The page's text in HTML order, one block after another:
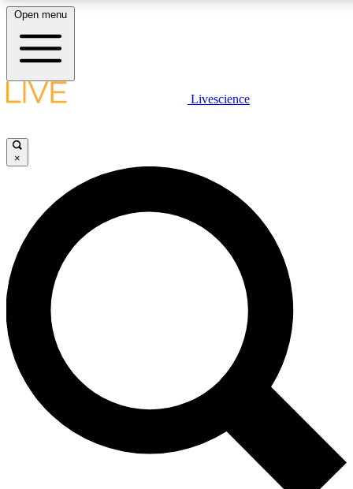
LIVE SCIENCE PLUS
JOIN FREE
LIVE SCIENCE PRO
Unlimited access to our exclusive features, expert analysis and in-depth
interviews, all ad-free
Exclusive, original
Member-only
Open menu
Livescience
×